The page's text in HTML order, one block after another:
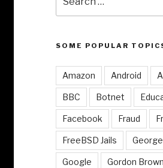
for:
SOME POPULAR
Amazon Android
BBC Botnet
Facebook Fraud
FreeBSD Jails
Google Gordon Brown